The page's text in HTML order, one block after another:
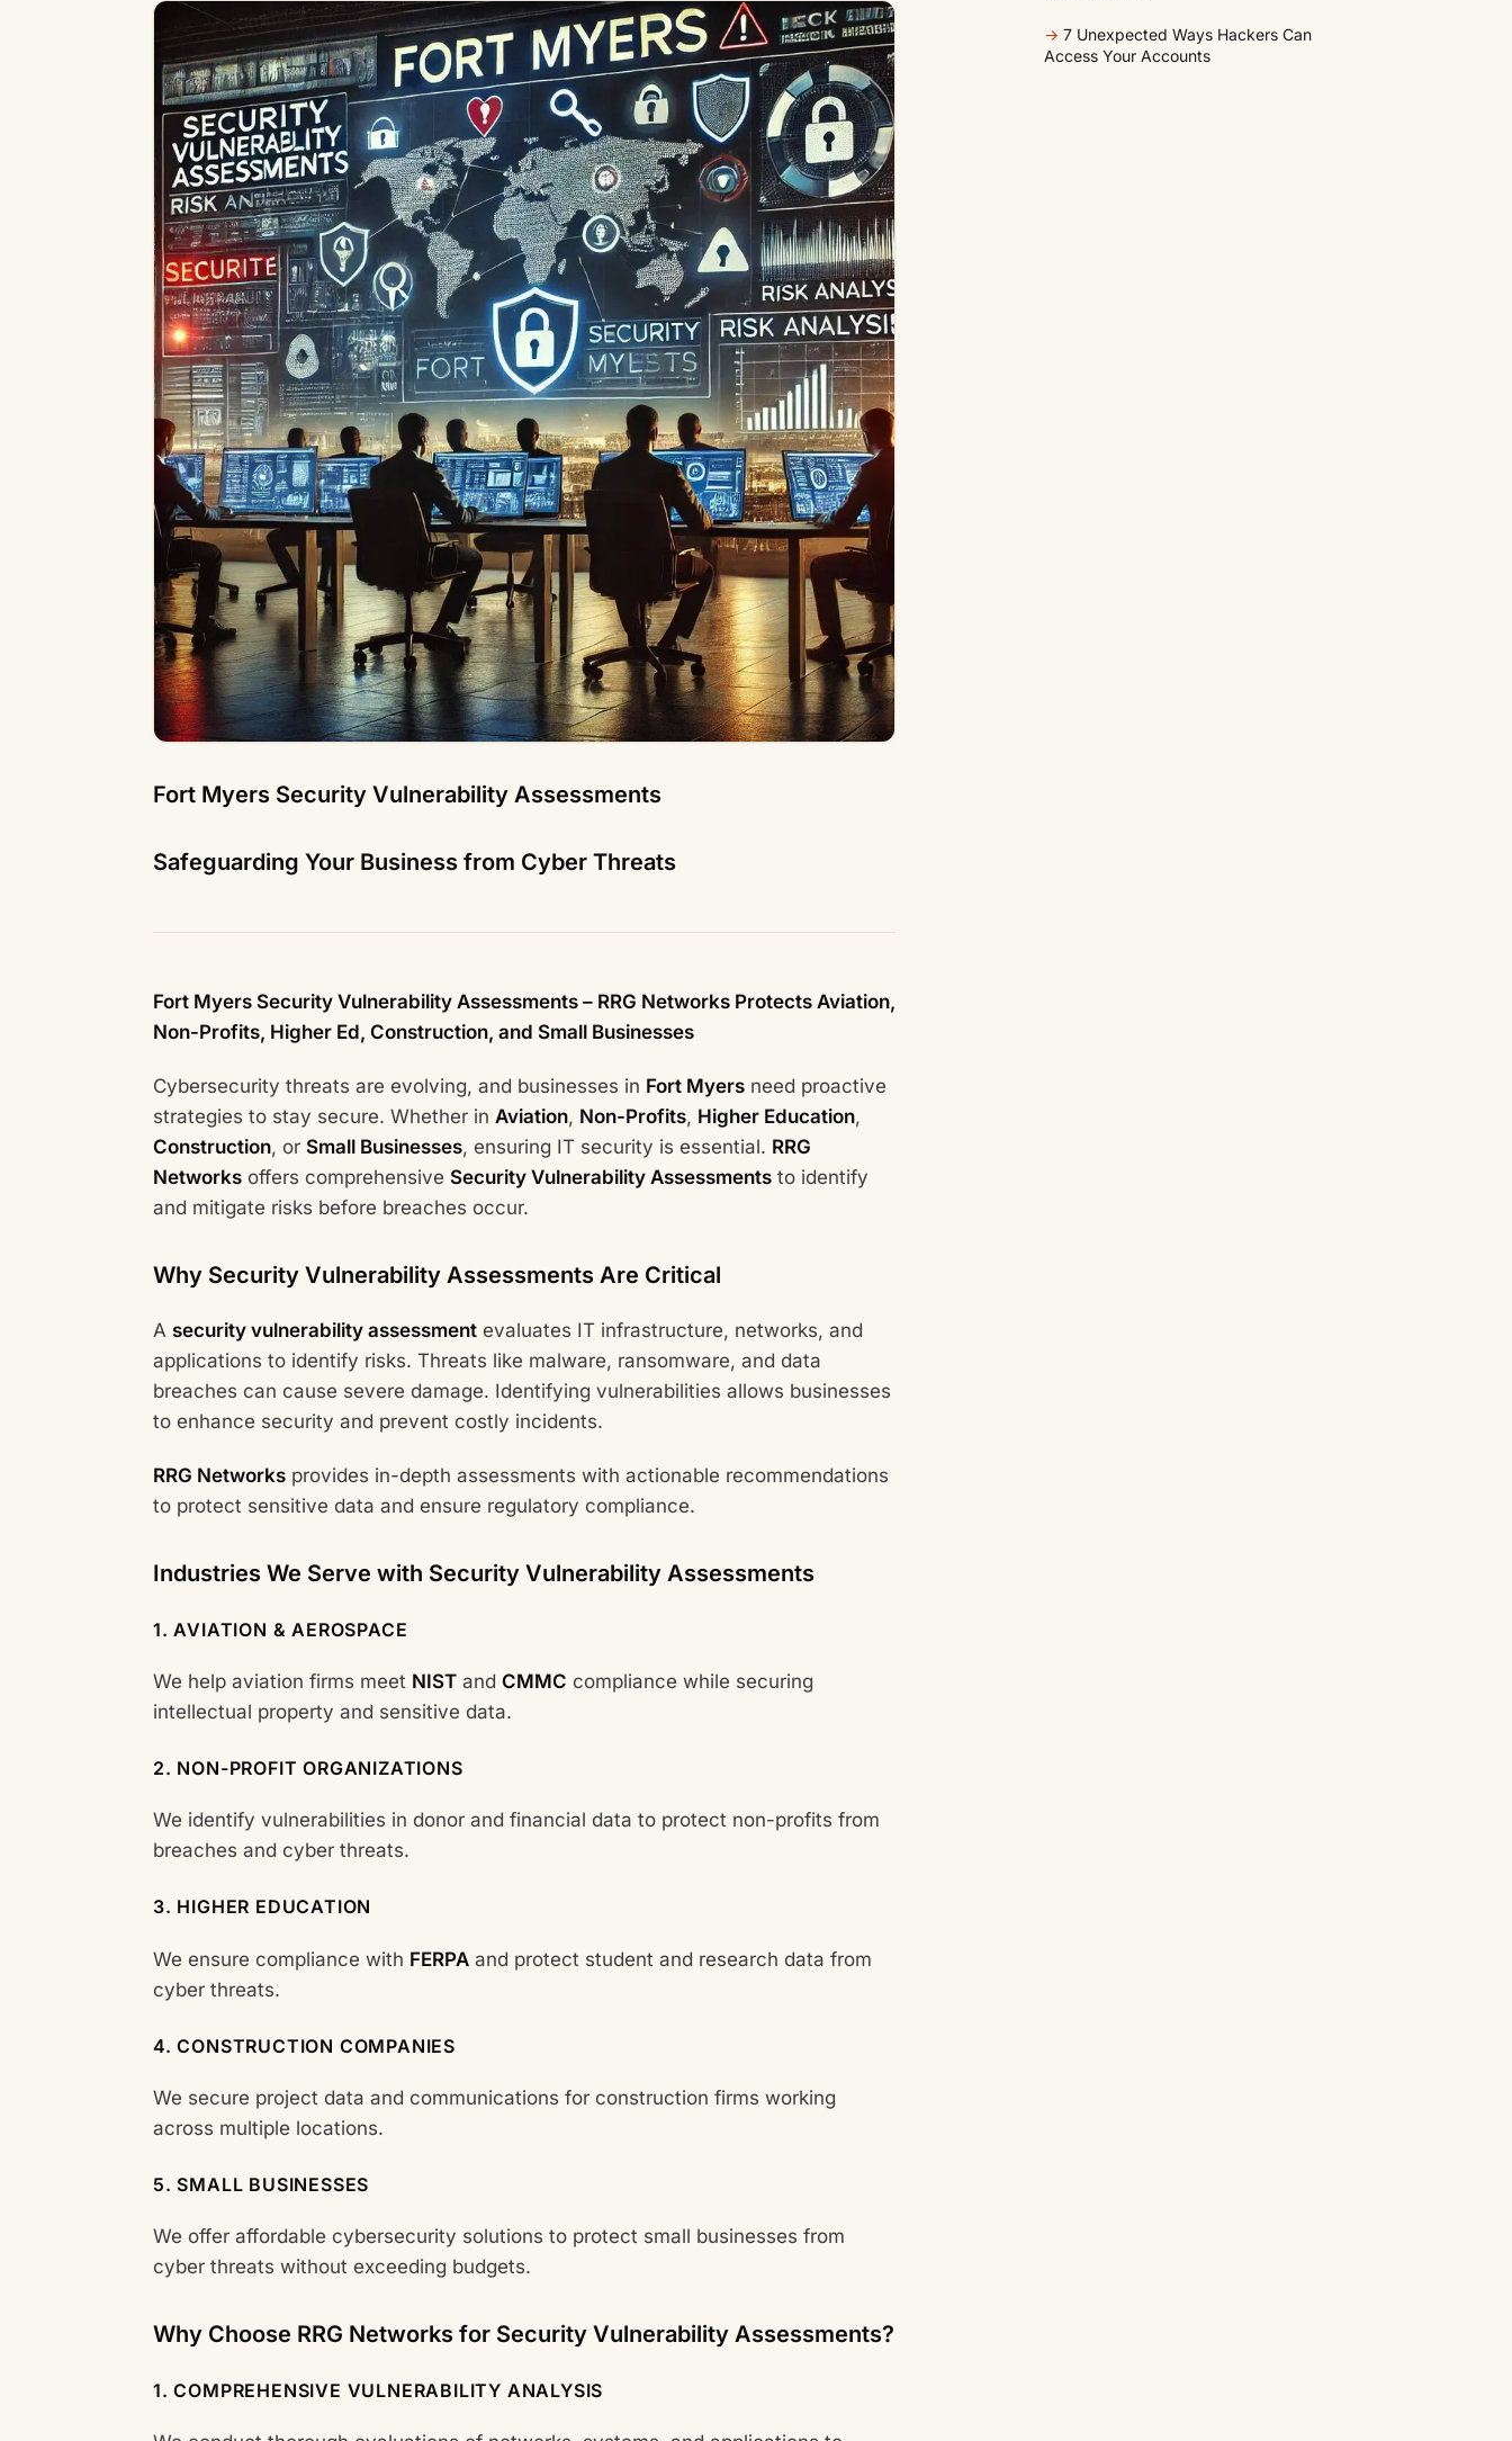
Fort Myers Security Vulnerability Assessments
Safeguarding Your Business from Cyber Threats
Fort Myers Security Vulnerability Assessments – RRG Networks Protects Aviation,
Non-Profits, Higher Ed, Construction, and Small Businesses
Cybersecurity threats are evolving, and businesses in Fort Myers need proactive
strategies to stay secure. Whether in Aviation, Non-Profits, Higher Education,
Construction, or Small Businesses, ensuring IT security is essential. RRG
Networks offers comprehensive Security Vulnerability Assessments to identify
and mitigate risks before breaches occur.
Why Security Vulnerability Assessments Are Critical
A security vulnerability assessment evaluates IT infrastructure, networks, and
applications to identify risks. Threats like malware, ransomware, and data
breaches can cause severe damage. Identifying vulnerabilities allows businesses
to enhance security and prevent costly incidents.
RRG Networks provides in-depth assessments with actionable recommendations
to protect sensitive data and ensure regulatory compliance.
Industries We Serve with Security Vulnerability Assessments
1. AVIATION & AEROSPACE
We help aviation firms meet NIST and CMMC compliance while securing
intellectual property and sensitive data.
2. NON-PROFIT ORGANIZATIONS
We identify vulnerabilities in donor and financial data to protect non-profits from
breaches and cyber threats.
3. HIGHER EDUCATION
We ensure compliance with FERPA and protect student and research data from
cyber threats.
4. CONSTRUCTION COMPANIES
We secure project data and communications for construction firms working
across multiple locations.
5. SMALL BUSINESSES
We offer affordable cybersecurity solutions to protect small businesses from
cyber threats without exceeding budgets.
Why Choose RRG Networks for Security Vulnerability Assessments?
1. COMPREHENSIVE VULNERABILITY ANALYSIS
→ 7 Unexpected Ways Hackers Can
Access Your Accounts